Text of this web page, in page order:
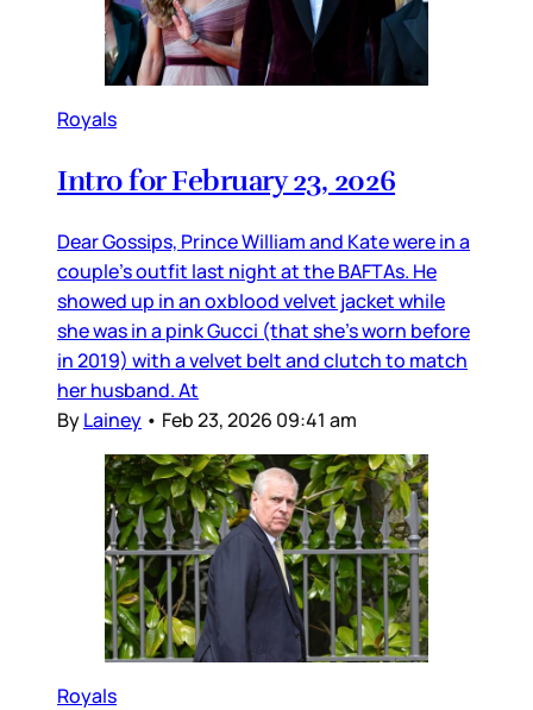
Royals
Intro for February 23, 2026
Dear Gossips, Prince William and Kate were in a
couple’s outfit last night at the BAFTAs. He
showed up in an oxblood velvet jacket while
she was in a pink Gucci (that she’s worn before
in 2019) with a velvet belt and clutch to match
her husband. At
ByLainey • Feb 23, 2026 09:41 am
Royals